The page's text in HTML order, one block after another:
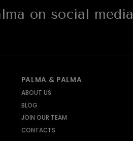
on social media
PALMA & PALMA
ABOUT US
BLOG
JOIN OUR TEAM
CONTACTS